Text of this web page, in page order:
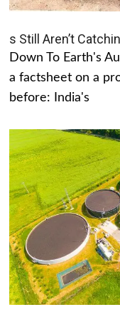
s Still Aren’t
Down To Earth's
a factsheet on a
before: India's